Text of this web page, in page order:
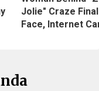
Jolie" Craze
Face, Internet